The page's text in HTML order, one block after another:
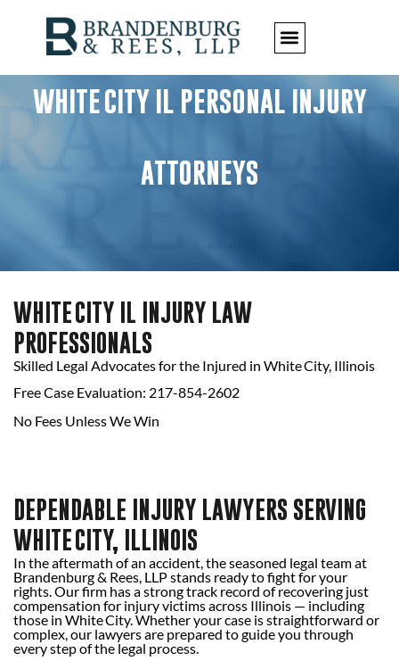
WHITE CITY IL PERSONAL INJURY
ATTORNEYS
WHITE CITY IL INJURY LAW
PROFESSIONALS
Skilled Legal Advocates for the Injured in White City, Illinois
Free Case Evaluation: 217-854-2602
No Fees Unless We Win
DEPENDABLE INJURY LAWYERS SERVING
WHITE CITY, ILLINOIS
In the aftermath of an accident, the seasoned legal team at
Brandenburg & Rees, LLP stands ready to fight for your
rights. Our firm has a strong track record of recovering just
compensation for injury victims across Illinois — including
those in White City. Whether your case is straightforward or
complex, our lawyers are prepared to guide you through
every step of the legal process.